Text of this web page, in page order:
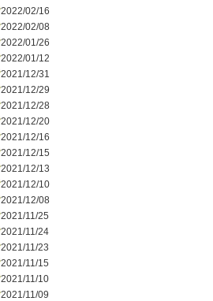
2022/02/16
2022/02/08
2022/01/26
2022/01/12
2021/12/31
2021/12/29
2021/12/28
2021/12/20
2021/12/16
2021/12/15
2021/12/13
2021/12/10
2021/12/08
2021/11/25
2021/11/24
2021/11/23
2021/11/15
2021/11/10
2021/11/09